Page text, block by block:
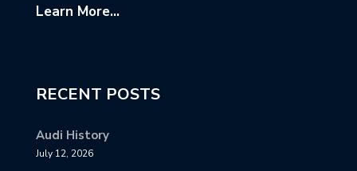
Learn More...
RECENT POSTS
Audi History
July 12, 2026